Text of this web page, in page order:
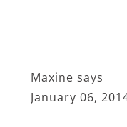
Maxine says
January 06,